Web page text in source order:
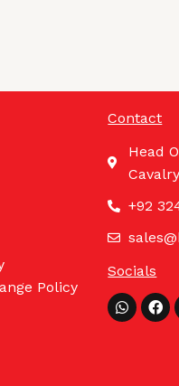
Policy
Contact
Head
+92
Socials